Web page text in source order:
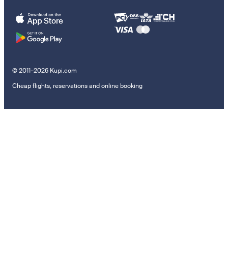
© 2011–2026 Kupi.com
Cheap flights, reservations and online booking